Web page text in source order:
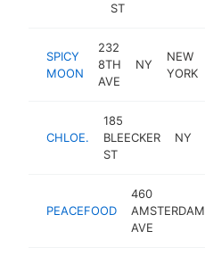
ST
SPICY
MOON
232
8TH
AVE
NY
NEW
YORK
CHLOE.
185
BLEECKER
ST
NY
PEACEFOOD
460
AMSTERDAM
AVE